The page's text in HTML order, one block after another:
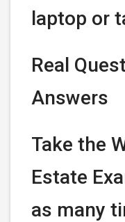
laptop or
Real
Answers
Take the
Estate
as many